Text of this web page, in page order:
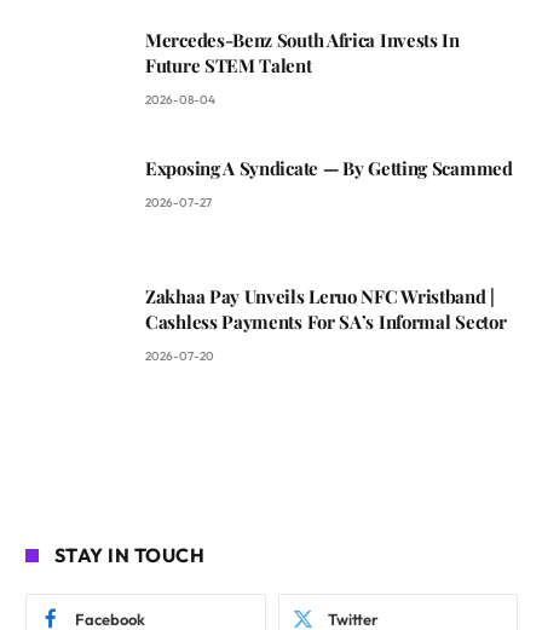
Mercedes-Benz South Africa Invests In
Future STEM Talent
2026-08-04
Exposing A Syndicate — By Getting Scammed
2026-07-27
Zakhaa Pay Unveils Leruo NFC Wristband |
Cashless Payments For SA’s Informal Sector
2026-07-20
STAY IN TOUCH
Facebook Twitter